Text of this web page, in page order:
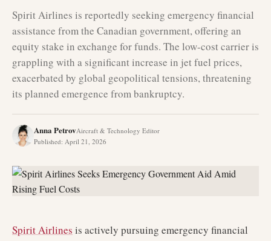
Spirit Airlines is reportedly seeking emergency financial
assistance from the Canadian government, offering an
equity stake in exchange for funds. The low-cost carrier is
grappling with a significant increase in jet fuel prices,
exacerbated by global geopolitical tensions, threatening
its planned emergence from bankruptcy.
Anna PetrovAircraft & Technology Editor
Published: April 21, 2026
Spirit Airlines is actively pursuing emergency financial